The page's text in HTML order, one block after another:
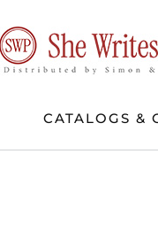
CATALOGS &